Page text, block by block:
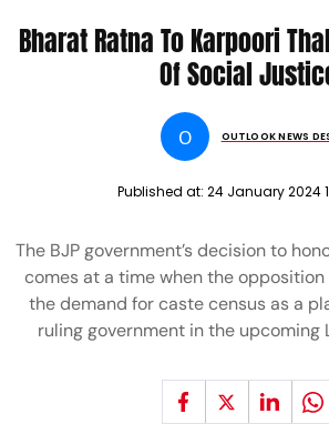
Bharat Ratna To Karpoori
Of Social
O OUTLOOK NEWS
Published at: 24 January 2024
The BJP government’s decision to
comes at a time when the
the demand for caste census as a
ruling government in the upcoming